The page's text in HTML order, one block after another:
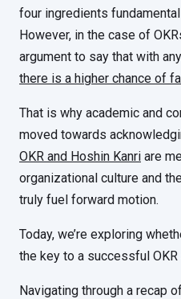
four ingredients
However, in the case of
argument to say that with
there is a higher chance of
That is why academic and
moved towards
OKR and Hoshin Kanri are
organizational culture and
truly fuel forward motion.
Today, we’re exploring
the key to a successful OKR
Navigating through a recap